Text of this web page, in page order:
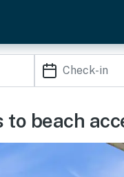
to beach